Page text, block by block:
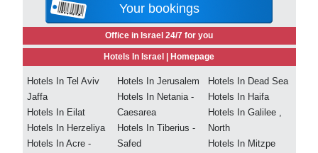
Your bookings
Office in Israel 24/7 for you
Hotels In Israel | Homepage
Hotels In Tel Aviv
Jaffa
Hotels In Eilat
Hotels In Herzeliya
Hotels In Acre -
Hotels In Jerusalem
Hotels In Netania -
Caesarea
Hotels In Tiberius -
Safed
Hotels In Dead Sea
Hotels In Haifa
Hotels In Galilee ,
North
Hotels In Mitzpe